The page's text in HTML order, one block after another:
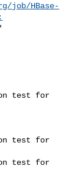
job/HBase-
test for
test for
test for